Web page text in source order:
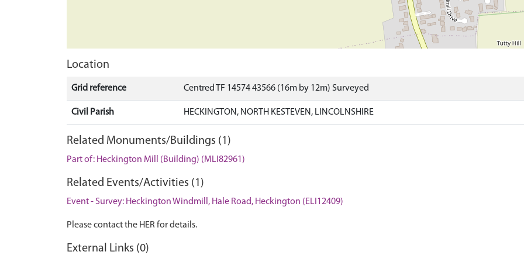
Location
Grid reference Centred TF 14574 43566 (16m by 12m) Surveyed
Civil Parish HECKINGTON, NORTH KESTEVEN, LINCOLNSHIRE
Related Monuments/Buildings (1)
Part of: Heckington Mill (Building) (MLI82961)
Related Events/Activities (1)
Event - Survey: Heckington Windmill, Hale Road, Heckington (ELI12409)
Please contact the HER for details.
External Links (0)